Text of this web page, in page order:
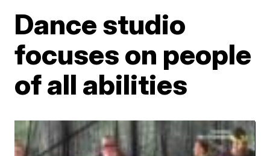
Dance studio
focuses on people
of all abilities